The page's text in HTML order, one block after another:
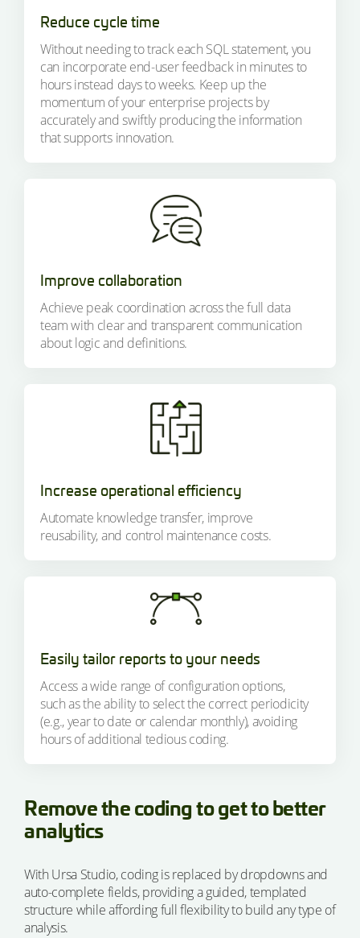
Remove the coding to get to better
analytics
With Ursa Studio, coding is replaced by dropdowns and
auto-complete fields, providing a guided, templated
structure while affording full flexibility to build any type of
analysis.
Reduce cycle time
Without needing to track each SQL statement, you
can incorporate end-user feedback in minutes to
hours instead days to weeks. Keep up the
momentum of your enterprise projects by
accurately and swiftly producing the information
that supports innovation.
Improve collaboration
Achieve peak coordination across the full data
team with clear and transparent communication
about logic and definitions.
Increase operational efficiency
Automate knowledge transfer, improve
reusability, and control maintenance costs.
Easily tailor reports to your needs
Access a wide range of configuration options,
such as the ability to select the correct periodicity
(e.g., year to date or calendar monthly), avoiding
hours of additional tedious coding.